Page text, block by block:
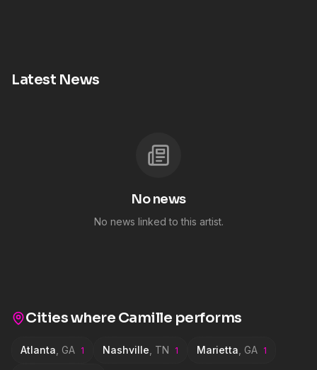
Latest News
No news
No news linked to this artist.
Cities where Camille performs
Atlanta GA 1 Nashville TN 1 Marietta GA 1